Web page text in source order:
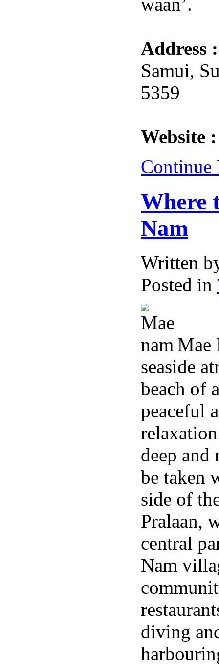
waan’.
Address
Samui,
5359
Website
Continue
Where
Nam
Written
Posted in
Mae
seaside
beach of
peaceful
deep and
be taken
side of
Pralaan,
central
Nam
diving